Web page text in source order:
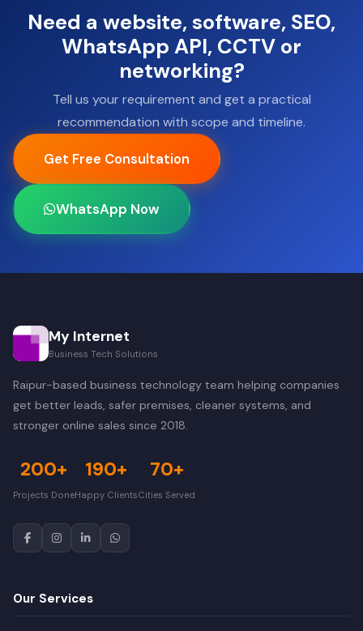
Need a website, software, SEO,
WhatsApp API, CCTV or
networking?
Tell us your requirement and get a practical
recommendation with scope and timeline.
Get Free Consultation
WhatsApp Now
My Internet
Business Tech Solutions
Raipur-based business technology team helping companies
get better leads, safer premises, cleaner systems, and
stronger online sales since 2018.
200+
Projects Done
190+
Happy Clients
70+
Cities Served
Our Services